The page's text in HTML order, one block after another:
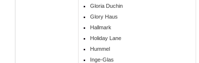
Gloria Duchin
Glory Haus
Hallmark
Holiday Lane
Hummel
Inge-Glas